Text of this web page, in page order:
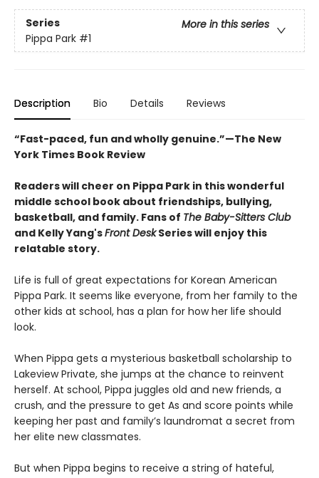
Series
More in this series
Pippa Park #1
Description Bio Details Reviews
“Fast-paced, fun and wholly genuine.”—The New
York Times Book Review
Readers will cheer on Pippa Park in this wonderful
middle school book about friendships, bullying,
basketball, and family. Fans of The Baby-Sitters Club
and Kelly Yang'sFront DeskSeries will enjoy this
relatable story.
Life is full of great expectations for Korean American
Pippa Park. It seems like everyone, from her family to the
other kids at school, has a plan for how her life should
look.
When Pippa gets a mysterious basketball scholarship to
Lakeview Private, she jumps at the chance to reinvent
herself. At school, Pippa juggles old and new friends, a
crush, and the pressure to get As and score points while
keeping her past and family’s laundromat a secret from
her elite new classmates.
But when Pippa begins to receive a string of hateful,